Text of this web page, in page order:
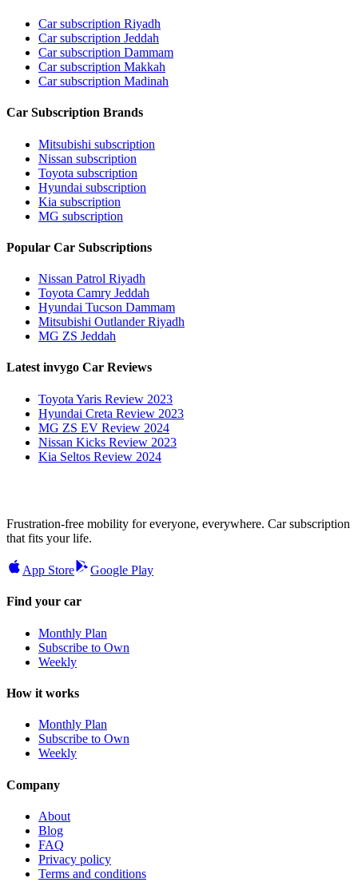
Car subscription Riyadh
Car subscription Jeddah
Car subscription Dammam
Car subscription Makkah
Car subscription Madinah
Car Subscription Brands
Mitsubishi subscription
Nissan subscription
Toyota subscription
Hyundai subscription
Kia subscription
MG subscription
Popular Car Subscriptions
Nissan Patrol Riyadh
Toyota Camry Jeddah
Hyundai Tucson Dammam
Mitsubishi Outlander Riyadh
MG ZS Jeddah
Latest invygo Car Reviews
Toyota Yaris Review 2023
Hyundai Creta Review 2023
MG ZS EV Review 2024
Nissan Kicks Review 2023
Kia Seltos Review 2024
Frustration-free mobility for everyone, everywhere. Car subscription
that fits your life.
App Store Google Play
Find your car
Monthly Plan
Subscribe to Own
Weekly
How it works
Monthly Plan
Subscribe to Own
Weekly
Company
About
Blog
FAQ
Privacy policy
Terms and conditions